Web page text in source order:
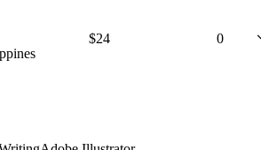
$24 0